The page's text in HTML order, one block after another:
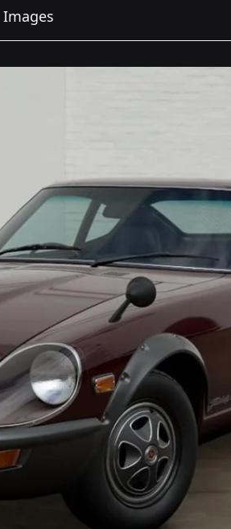
Images